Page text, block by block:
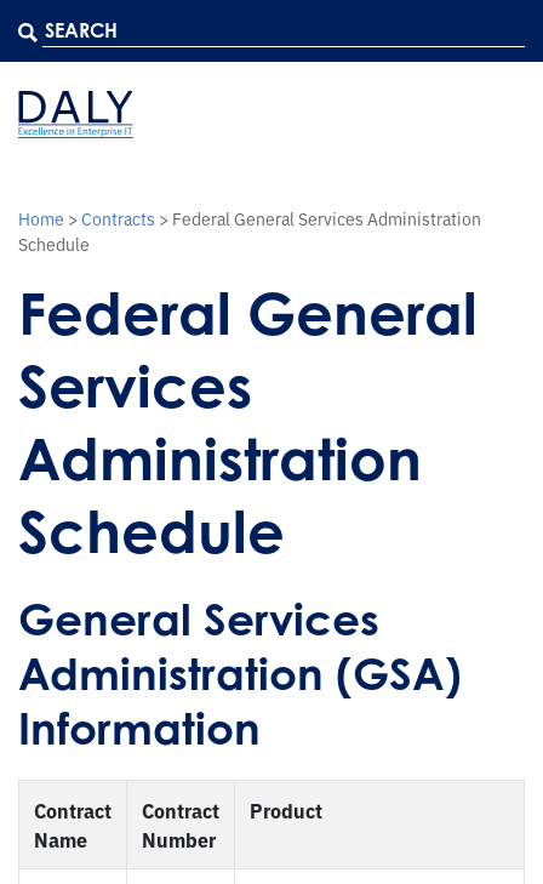
Home > Contracts > Federal General Services Administration
Schedule
Federal General
Services
Administration
Schedule
General Services
Administration (GSA)
Information
Contract
Name
Contract
Number
Product